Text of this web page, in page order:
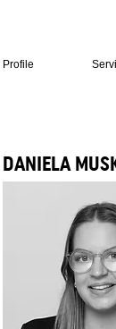
Profile
DANIELA